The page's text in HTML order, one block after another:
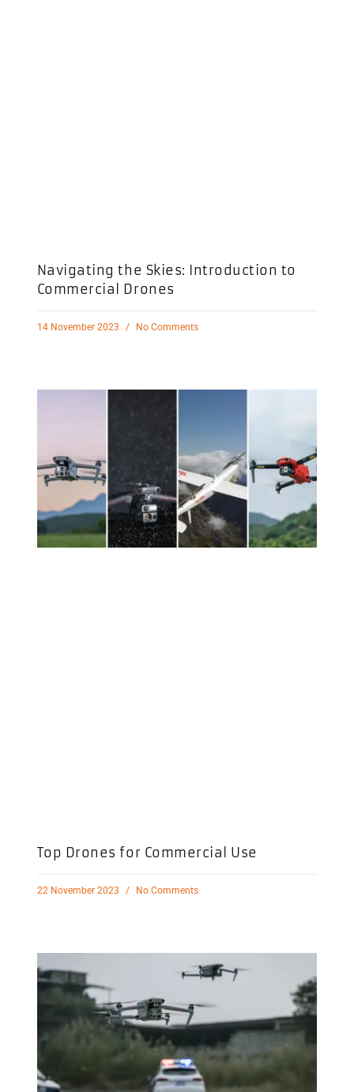
Navigating the Skies: Introduction to
Commercial Drones
14 November 2023 No Comments
Top Drones for Commercial Use
22 November 2023 No Comments